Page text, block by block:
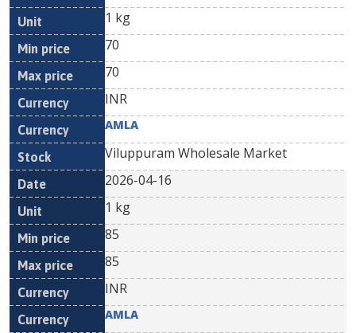
1 kg
70
70
INR
AMLA
Viluppuram Wholesale Market
2026-04-16
1 kg
85
85
INR
AMLA